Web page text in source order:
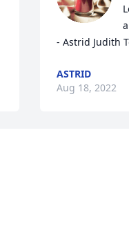
- Astrid Judith
ASTRID
Aug 18, 2022